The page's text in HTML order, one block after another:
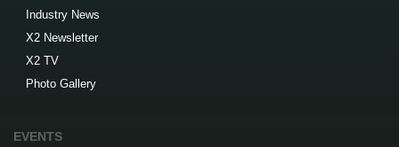
Industry News
X2 Newsletter
X2 TV
Photo Gallery
EVENTS